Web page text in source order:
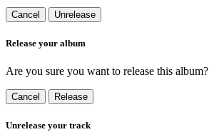
Cancel Unrelease
Release your album
Are you sure you want to release this album?
Cancel Release
Unrelease your track